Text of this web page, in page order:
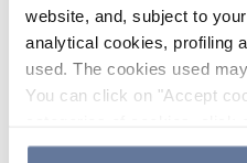
website, and, subject to
analytical cookies, profiling
used. The cookies used
You can click on "Accept
the use of cookies or